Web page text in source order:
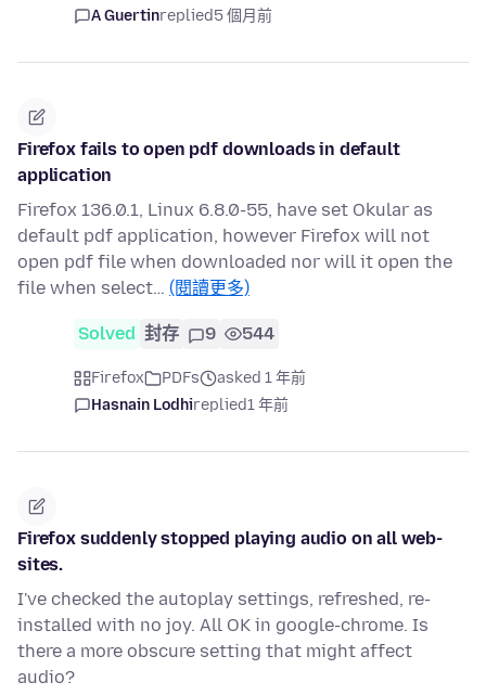
A Guertinreplied5 個月前
Firefox fails to open pdf downloads in default
application
Firefox 136.0.1, Linux 6.8.0-55, have set Okular as
default pdf application, however Firefox will not
open pdf file when downloaded nor will it open the
file when select… (閱讀更多)
Solved 封存 9 544
Firefox PDFs
asked 1 年前
Hasnain Lodhireplied1 年前
Firefox suddenly stopped playing audio on all web-
sites.
I've checked the autoplay settings, refreshed, re-
installed with no joy. All OK in google-chrome. Is
there a more obscure setting that might affect
audio?